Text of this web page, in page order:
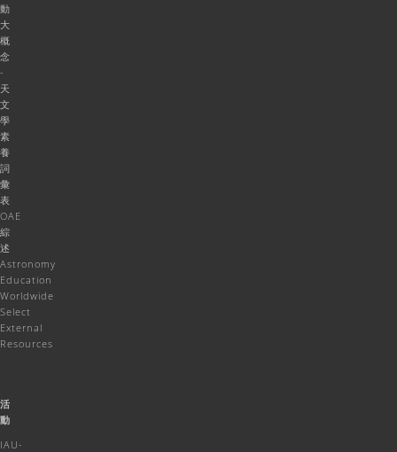
動
大
概
念
-
天
文
學
素
養
詞
彙
表
OAE
綜
述
Astronomy
Education
Worldwide
Select
External
Resources
活
動
IAU-